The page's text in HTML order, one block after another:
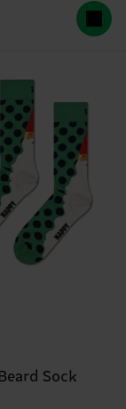
Sock